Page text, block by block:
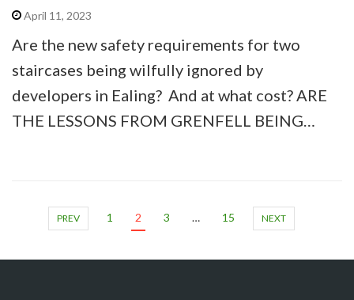
April 11, 2023
Are the new safety requirements for two
staircases being wilfully ignored by
developers in Ealing? And at what cost? ARE
THE LESSONS FROM GRENFELL BEING…
PREV 1 2 3 … 15 NEXT